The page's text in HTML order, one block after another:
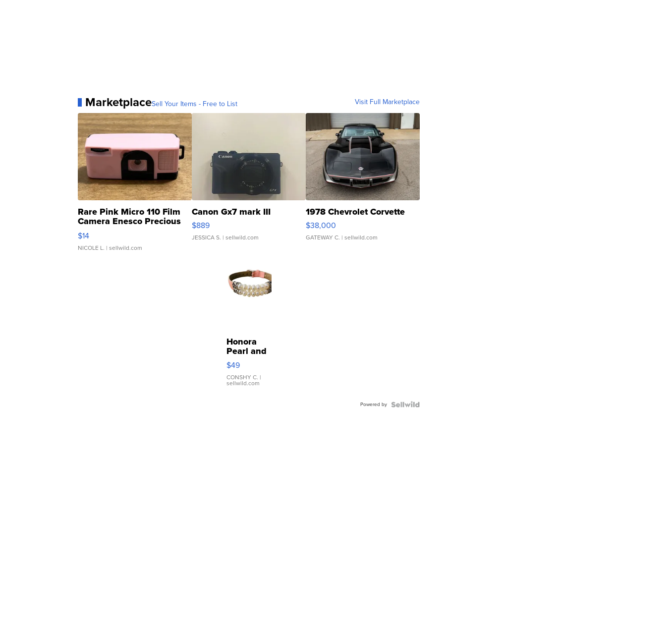
MarketplaceSell Your Items - Free to List Visit Full Marketplace
Rare Pink Micro 110 Film
Camera Enesco Precious
Moments TD4
$14
NICOLE L. | sellwild.com
Canon Gx7 mark III
$889
JESSICA S. | sellwild.com
1978 Chevrolet Corvette
$38,000
GATEWAY C. | sellwild.com
Honora
Pearl and
Pink
Leather
Bracelet
Adjustable
$49
CONSHY C. |
sellwild.com
Powered by